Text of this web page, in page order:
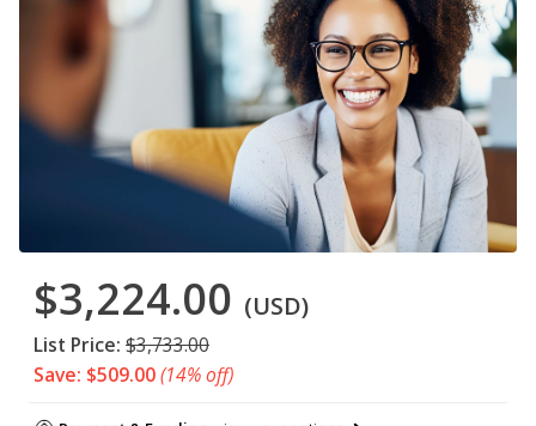
$3,224.00 (USD)
List Price: $3,733.00
Save: $509.00(14% off)